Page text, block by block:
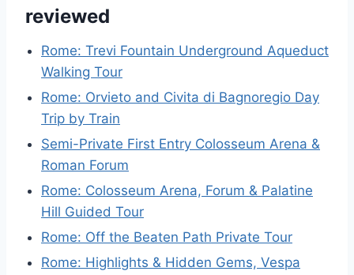
reviewed
Rome: Trevi Fountain Underground Aqueduct
Walking Tour
Rome: Orvieto and Civita di Bagnoregio Day
Trip by Train
Semi-Private First Entry Colosseum Arena &
Roman Forum
Rome: Colosseum Arena, Forum & Palatine
Hill Guided Tour
Rome: Off the Beaten Path Private Tour
Rome: Highlights & Hidden Gems, Vespa